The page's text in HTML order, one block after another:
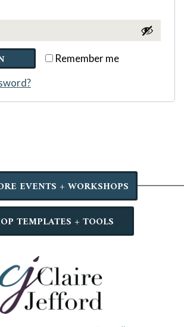
Remember me
EVENTS + WORKSHOPS
TEMPLATES + TOOLS